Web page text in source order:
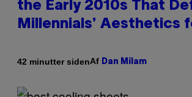
the Early 2010s That
Millennials’ Aesthetics
42 minutter sidenAf Dan Milam